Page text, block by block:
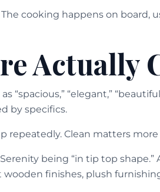
cooking happens on board,
Actually
as “spacious,” “elegant,”
by specifics.
repeatedly. Clean matters
being “in tip top shape.”
finishes, plush